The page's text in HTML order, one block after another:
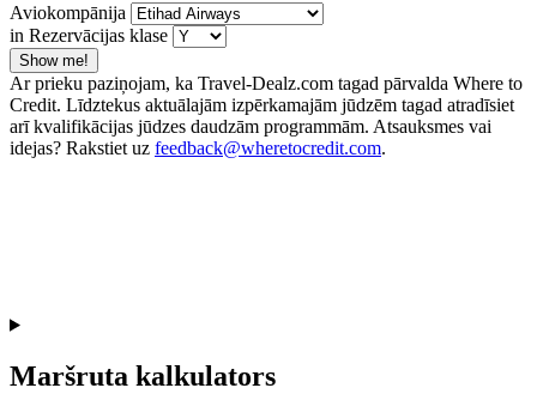
Aviokompānija
in Rezervācijas klase
Show me!
Ar prieku paziņojam, ka Travel-Dealz.com tagad pārvalda Where to
Credit. Līdztekus aktuālajām izpērkamajām jūdzēm tagad atradīsiet
arī kvalifikācijas jūdzes daudzām programmām. Atsauksmes vai
idejas? Rakstiet uz feedback@wheretocredit.com.
Maršruta kalkulators